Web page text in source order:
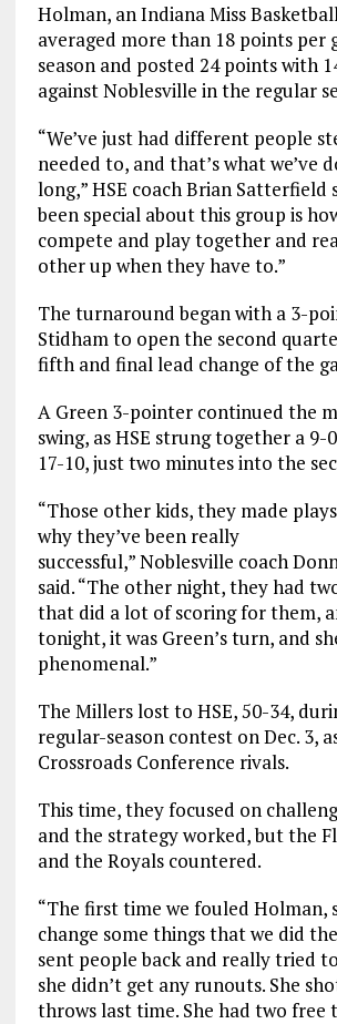
Holman, an Indiana Miss
averaged more than 18 points per
season and posted 24 points with
against Noblesville in the regular
“We’ve just had different people
needed to, and that’s what we’ve
long,” HSE coach Brian Satterfield
been special about this group is
compete and play together and
other up when they have to.”
The turnaround began with a 3-
Stidham to open the second
fifth and final lead change of the
A Green 3-pointer continued the
swing, as HSE strung together a 9-
17-10, just two minutes into the
“Those other kids, they made
why they’ve been really
successful,” Noblesville coach
said. “The other night, they had
that did a lot of scoring for them,
tonight, it was Green’s turn, and
phenomenal.”
The Millers lost to HSE, 50-34,
regular-season contest on Dec. 3,
Crossroads Conference rivals.
This time, they focused on
and the strategy worked, but the
and the Royals countered.
“The first time we fouled Holman,
change some things that we did
sent people back and really tried
she didn’t get any runouts. She
throws last time. She had two free